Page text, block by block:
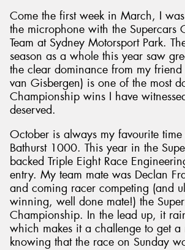
Come the first week in March, I
the microphone with the Supercars
Team at Sydney Motorsport Park.
season as a whole this year saw
the clear dominance from my friend
van Gisbergen) is one of the most
Championship wins I have
deserved.
October is always my favourite
Bathurst 1000. This year in the
backed Triple Eight Race
entry. My team mate was Declan
and coming racer competing (and
winning, well done mate!) the
Championship. In the lead up, it
which makes it a challenge to get
knowing that the race on Sunday